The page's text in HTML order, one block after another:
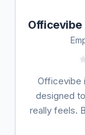
Officevibe
Officevibe
designed
really feels.